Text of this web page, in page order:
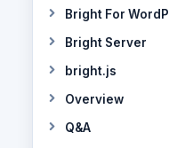
Bright For
Bright Server
bright.js
Overview
Q&A